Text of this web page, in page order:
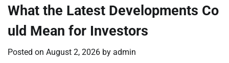
What the Latest Developments Co
uld Mean for Investors
Posted on August 2, 2026 by admin